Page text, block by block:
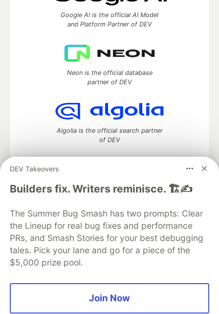
DEV Takeovers
Builders fix. Writers reminisce. 🏗️✍️
The Summer Bug Smash has two prompts: Clear
the Lineup for real bug fixes and performance
PRs, and Smash Stories for your best debugging
tales. Pick your lane and go for a piece of the
$5,000 prize pool.
Join Now
Google AI is the official AI Model
and Platform Partner of DEV
Neon is the official database
partner of DEV
Algolia is the official search partner
of DEV
DEV Community— A space to discuss and keep up software
DEV Education Tracks
DEV Help
Advertise on DEV
Organization Accounts
DEV Showcase About
Contact
Free Postgres Database
DEV Shop
MLH
Code of Conduct
Privacy Policy
Terms of Use
Built on Forem — the open source software that powers
and other inclusive communities.